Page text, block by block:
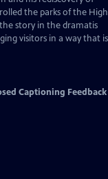
the parks of the High
story in the dramatis
visitors in a way that is
Captioning Feedback